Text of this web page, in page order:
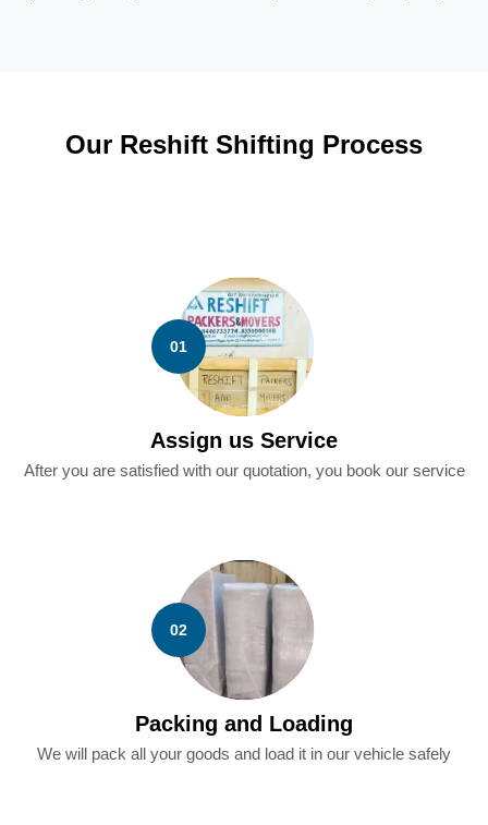
Our Reshift Shifting Process
01
Assign us Service
After you are satisfied with our quotation, you book our service
02
Packing and Loading
We will pack all your goods and load it in our vehicle safely